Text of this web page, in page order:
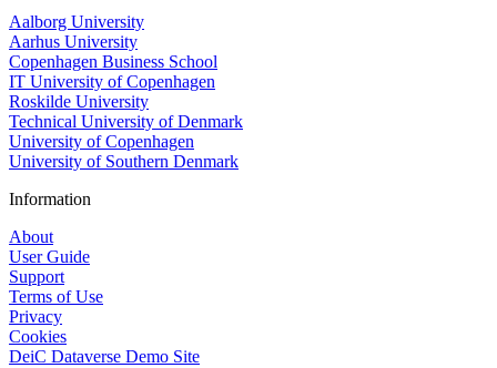
Aalborg University
Aarhus University
Copenhagen Business School
IT University of Copenhagen
Roskilde University
Technical University of Denmark
University of Copenhagen
University of Southern Denmark
Information
About
User Guide
Support
Terms of Use
Privacy
Cookies
DeiC Dataverse Demo Site